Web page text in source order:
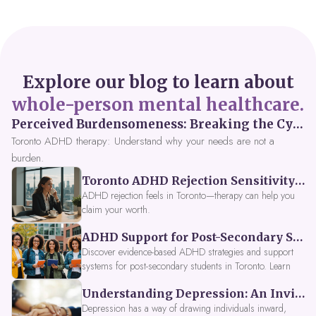
Explore our blog to learn about
whole-person mental healthcare.
Perceived Burdensomeness: Breaking the Cycle in Toronto ADHD Therapy
Toronto ADHD therapy: Understand why your needs are not a
burden.
Toronto ADHD Rejection Sensitivity: Feeling Like a Burden at Work
ADHD rejection feels in Toronto—therapy can help you
claim your worth.
ADHD Support for Post-Secondary Students in Toronto: New Strategies for 2026
Discover evidence-based ADHD strategies and support
systems for post-secondary students in Toronto. Learn
tools, peer support, and innovative wellness options like
Focus Fusion IV Therapy to help you thrive in 2026. Get
Understanding Depression: An Invitation to Explore Deeper Within
Depression has a way of drawing individuals inward,